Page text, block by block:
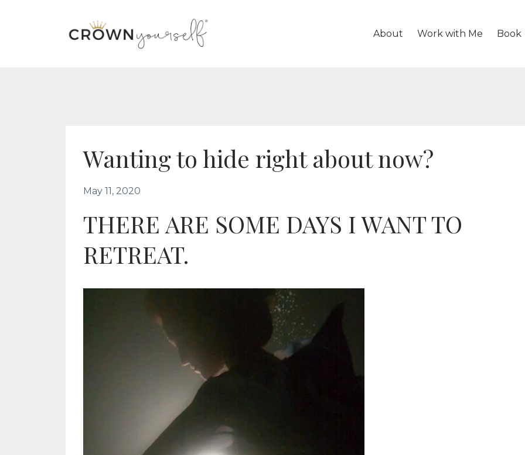
About Work with Me Book
Wanting to hide right about now?
May 11, 2020
THERE ARE SOME DAYS I WANT TO
RETREAT.